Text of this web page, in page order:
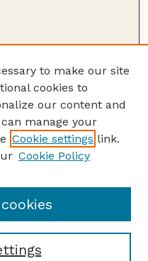
to make our site
cookies to
our content and
manage your
Cookie settings link.
Cookie Policy